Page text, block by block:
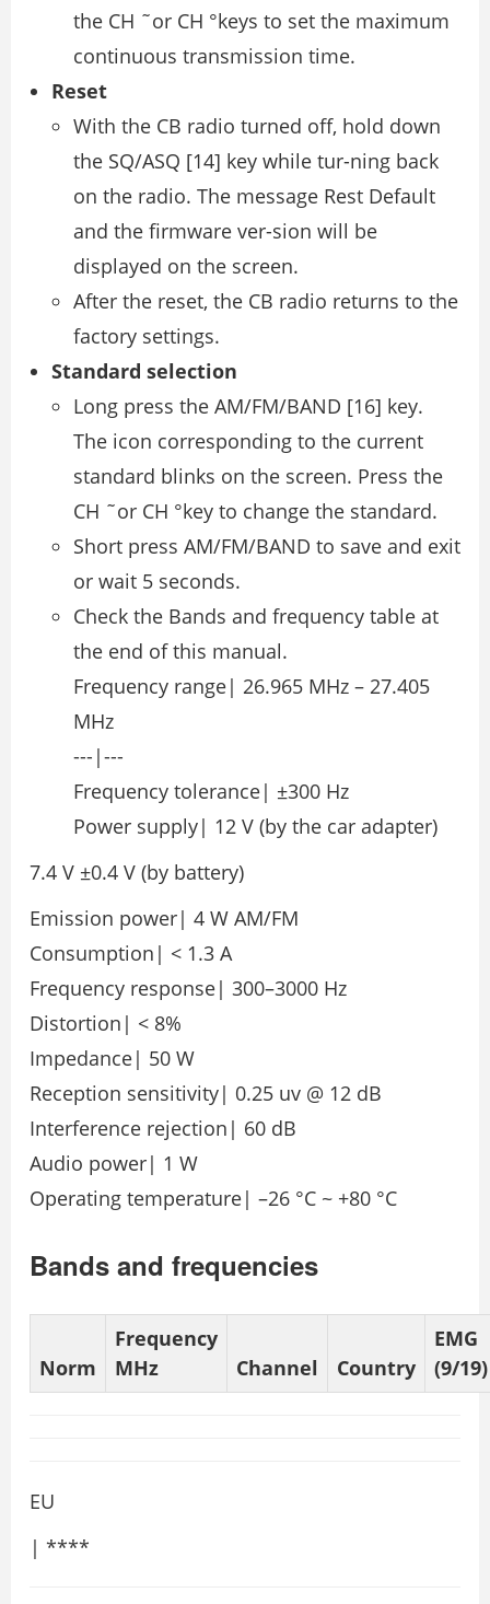
the CH ˜or CH °keys to set the maximum
continuous transmission time.
Reset
With the CB radio turned off, hold down
the SQ/ASQ [14] key while tur-ning back
on the radio. The message Rest Default
and the firmware ver-sion will be
displayed on the screen.
After the reset, the CB radio returns to the
factory settings.
Standard selection
Long press the AM/FM/BAND [16] key.
The icon corresponding to the current
standard blinks on the screen. Press the
CH ˜or CH °key to change the standard.
Short press AM/FM/BAND to save and exit
or wait 5 seconds.
Check the Bands and frequency table at
the end of this manual.
Frequency range| 26.965 MHz – 27.405
MHz
---|---
Frequency tolerance| ±300 Hz
Power supply| 12 V (by the car adapter)
7.4 V ±0.4 V (by battery)
Emission power| 4 W AM/FM
Consumption| < 1.3 A
Frequency response| 300–3000 Hz
Distortion| < 8%
Impedance| 50 W
Reception sensitivity| 0.25 uv @ 12 dB
Interference rejection| 60 dB
Audio power| 1 W
Operating temperature| –26 °C ~ +80 °C
Bands and frequencies
Norm
Frequency
MHz
Channel Country
EMG
(9/19)
EU
| ****